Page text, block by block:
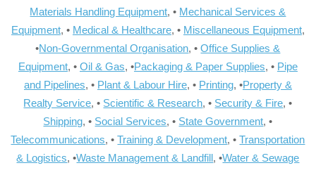
Materials Handling Equipment, • Mechanical Services &
Equipment, • Medical & Healthcare, • Miscellaneous Equipment,
•Non-Governmental Organisation, •Office Supplies &
Equipment, • Oil & Gas, •Packaging & Paper Supplies, • Pipe
and Pipelines, • Plant & Labour Hire, • Printing, •Property &
Realty Service, • Scientific & Research, • Security & Fire, •
Shipping, • Social Services, • State Government, •
Telecommunications, •Training & Development, •Transportation
& Logistics, •Waste Management & Landfill, •Water & Sewage